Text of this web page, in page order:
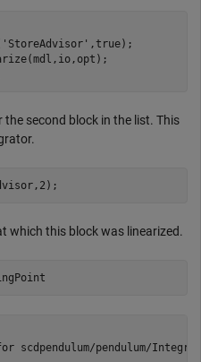
'StoreAdvisor' ,true);
second block in the list. This
which this block was linearized.
scdpendulum/pendulum/